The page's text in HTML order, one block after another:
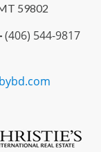
59802
(406) 544-9817